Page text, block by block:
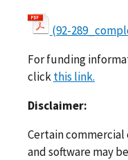
(92-
For funding
clickthis link.
Disclaimer:
Certain
and software may